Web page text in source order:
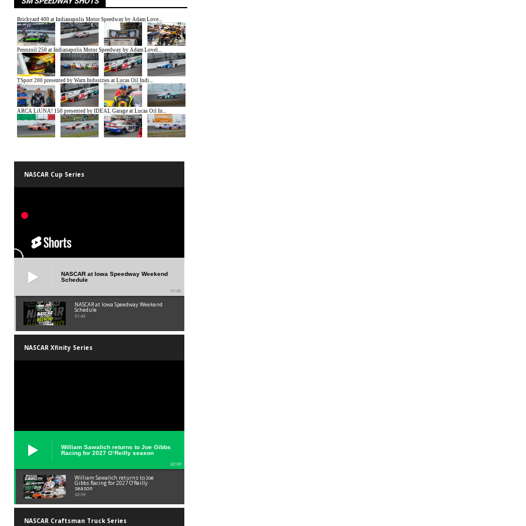
NASCAR Cup Series
NASCAR at Iowa Speedway Weekend
Schedule
01:45
NASCAR at Iowa Speedway Weekend
Schedule
01:45
NASCAR Xfinity Series
William Sawalich returns to Joe Gibbs
Racing for 2027 O’Reilly season
02:59
William Sawalich returns to Joe
Gibbs Racing for 2027 O’Reilly
season
02:59
NASCAR Craftsman Truck Series